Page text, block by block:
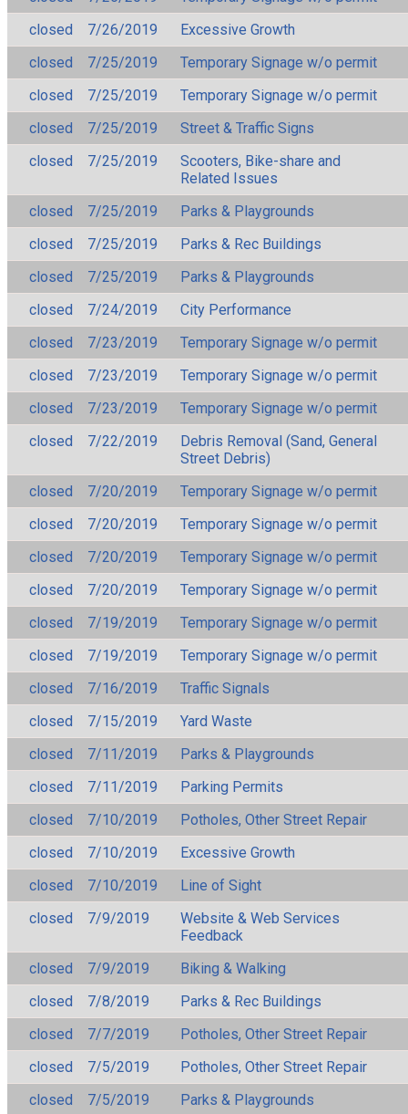
closed
7/26/2019
Excessive Growth
closed
7/25/2019
Temporary Signage w/o permit
closed
7/25/2019
Temporary Signage w/o permit
closed
7/25/2019
Street & Traffic Signs
closed
7/25/2019
Scooters, Bike-share and
Related Issues
closed
7/25/2019
Parks & Playgrounds
closed
7/25/2019
Parks & Rec Buildings
closed
7/25/2019
Parks & Playgrounds
closed
7/24/2019
City Performance
closed
7/23/2019
Temporary Signage w/o permit
closed
7/23/2019
Temporary Signage w/o permit
closed
7/23/2019
Temporary Signage w/o permit
closed
7/22/2019
Debris Removal (Sand, General
Street Debris)
closed
7/20/2019
Temporary Signage w/o permit
closed
7/20/2019
Temporary Signage w/o permit
closed
7/20/2019
Temporary Signage w/o permit
closed
7/20/2019
Temporary Signage w/o permit
closed
7/19/2019
Temporary Signage w/o permit
closed
7/19/2019
Temporary Signage w/o permit
closed
7/16/2019
Traffic Signals
closed
7/15/2019
Yard Waste
closed
7/11/2019
Parks & Playgrounds
closed
7/11/2019
Parking Permits
closed
7/10/2019
Potholes, Other Street Repair
closed
7/10/2019
Excessive Growth
closed
7/10/2019
Line of Sight
closed
7/9/2019
Website & Web Services
Feedback
closed
7/9/2019
Biking & Walking
closed
7/8/2019
Parks & Rec Buildings
closed
7/7/2019
Potholes, Other Street Repair
closed
7/5/2019
Potholes, Other Street Repair
closed
7/5/2019
Parks & Playgrounds